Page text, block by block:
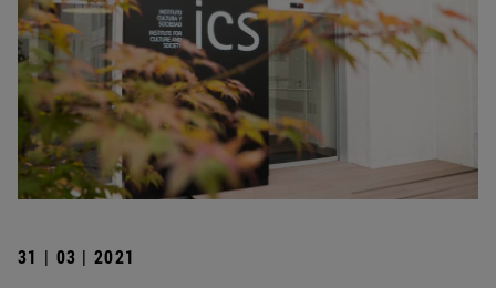
31 | 03 | 2021